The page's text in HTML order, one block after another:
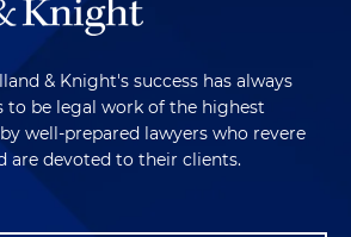
& Knight's success has always
to be legal work of the highest
well-prepared lawyers who revere
are devoted to their clients.